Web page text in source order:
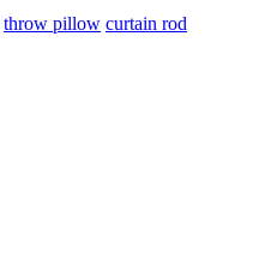
throw pillow curtain rod